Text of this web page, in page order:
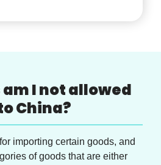
I not allowed
China?
importing certain goods, and
of goods that are either